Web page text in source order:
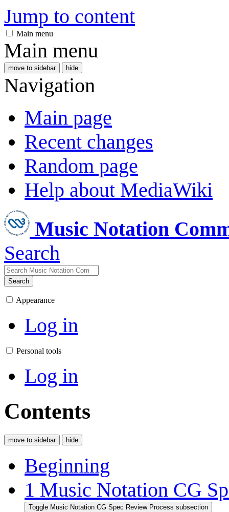
Jump to content
Main menu
Main menu
move to sidebar hide
Navigation
Main page
Recent changes
Random page
Help about MediaWiki
Music Notation
Search
Search
Appearance
Log in
Personal tools
Log in
Contents
move to sidebar hide
Beginning
1 Music Notation CG
Toggle Music Notation CG Spec Review Process subsection